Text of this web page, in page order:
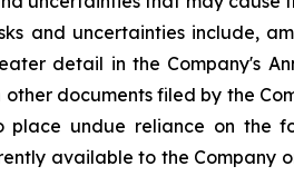
and uncertainties include,
detail in the Company's
documents filed by the
place undue reliance on the
available to the Company